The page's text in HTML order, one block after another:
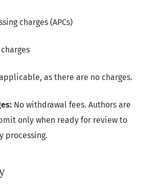
charges (APCs)
as there are no charges.
No withdrawal fees. Authors are
only when ready for review to
processing.